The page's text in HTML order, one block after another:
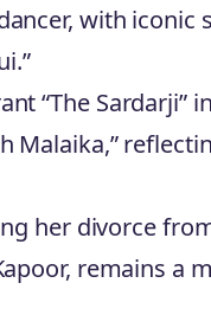
with iconic
“The Sardarji”
Malaika,”
her divorce
remains a